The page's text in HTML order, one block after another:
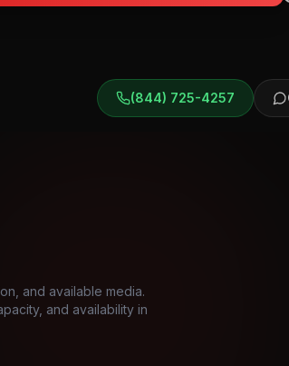
(844) 725-4257
and available media.
and availability in